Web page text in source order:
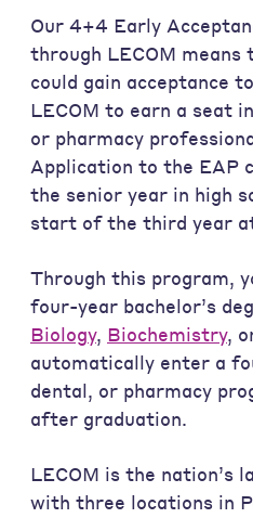
Our 4+4 Early
through LECOM
could gain acceptance
LECOM to earn a seat
or pharmacy
Application to the EAP
the senior year in high
start of the third year
Through this program,
four-year bachelor’s
Biology, Biochemistry,
automatically enter a
dental, or pharmacy
after graduation.
LECOM is the nation’s
with three locations in